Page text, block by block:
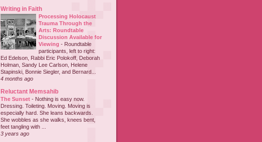
Writing in Faith
Processing Holocaust
Trauma Through the
Arts: Roundtable
Discussion Available for
Viewing - Roundtable
participants, left to right:
Ed Edelson, Rabbi Eric Polokoff, Deborah
Holman, Sandy Lee Carlson, Helene
Stapinski, Bonnie Siegler, and Bernard...
4 months ago
Reluctant Memsahib
The Sunset - Nothing is easy now.
Dressing. Toileting. Moving. Moving is
especially hard. She leans backwards.
She wobbles as she walks, knees bent,
feet tangling with ...
3 years ago